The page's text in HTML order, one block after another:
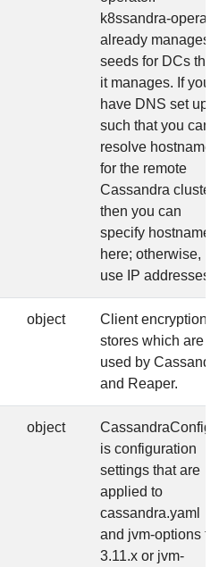
k8ssandra-
already manages
seeds for DCs that
it manages. If you
have DNS set up
such that you can
resolve hostnames
for the remote
Cassandra cluster,
then you can
specify hostnames
here; otherwise,
use IP addresses.
object
Client encryption
stores which are
used by
and Reaper.
object
CassandraConfig
is configuration
settings that are
applied to
cassandra.yaml
and jvm-options
3.11.x or jvm-